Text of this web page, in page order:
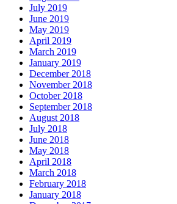
July 2019
June 2019
May 2019
April 2019
March 2019
January 2019
December 2018
November 2018
October 2018
September 2018
August 2018
July 2018
June 2018
May 2018
April 2018
March 2018
February 2018
January 2018